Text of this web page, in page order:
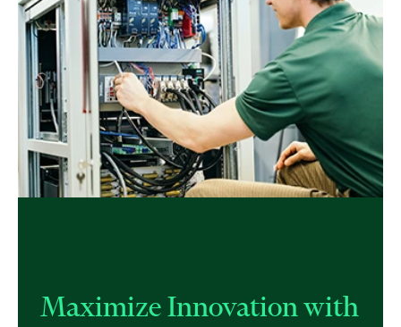
Maximize Innovation with